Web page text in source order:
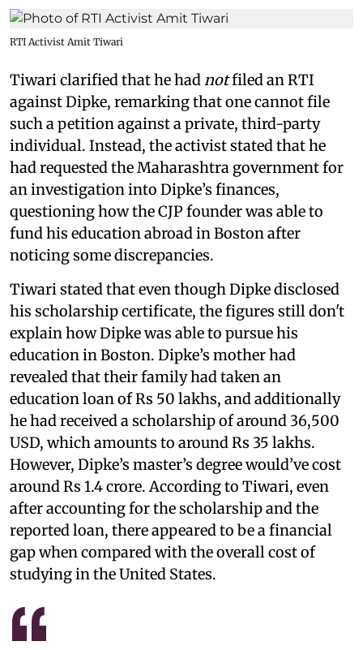
RTI Activist Amit Tiwari
Tiwari clarified that he hadnotfiled an RTI
against Dipke, remarking that one cannot file
such a petition against a private, third-party
individual. Instead, the activist stated that he
had requested the Maharashtra government for
an investigation into Dipke’s finances,
questioning how the CJP founder was able to
fund his education abroad in Boston after
noticing some discrepancies.
Tiwari stated that even though Dipke disclosed
his scholarship certificate, the figures still don't
explain how Dipke was able to pursue his
education in Boston. Dipke’s mother had
revealed that their family had taken an
education loan of Rs 50 lakhs, and additionally
he had received a scholarship of around 36,500
USD, which amounts to around Rs 35 lakhs.
However, Dipke’s master’s degree would’ve cost
around Rs 1.4 crore. According to Tiwari, even
after accounting for the scholarship and the
reported loan, there appeared to be a financial
gap when compared with the overall cost of
studying in the United States.